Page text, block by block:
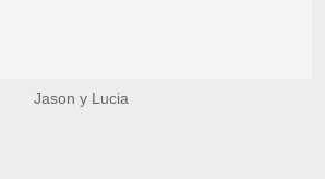
Jason y Lucia